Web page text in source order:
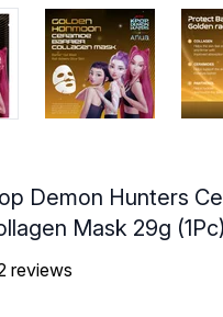
Demon Hunters
Mask 29g (1Pc)
of a maximum of 5
reviews